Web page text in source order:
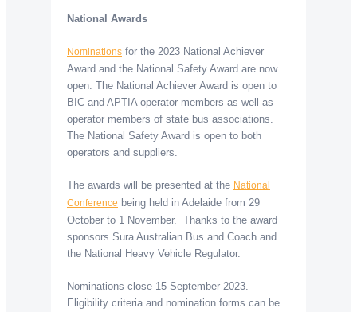
National Awards
Nominations for the 2023 National Achiever
Award and the National Safety Award are now
open. The National Achiever Award is open to
BIC and APTIA operator members as well as
operator members of state bus associations.
The National Safety Award is open to both
operators and suppliers.
The awards will be presented at the National
Conference being held in Adelaide from 29
October to 1 November. Thanks to the award
sponsors Sura Australian Bus and Coach and
the National Heavy Vehicle Regulator.
Nominations close 15 September 2023.
Eligibility criteria and nomination forms can be